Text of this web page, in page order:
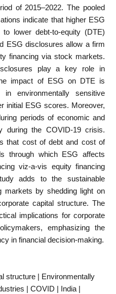
of 2015–2022. The pooled
indicate that higher ESG
lower debt-to-equity (DTE)
ESG disclosures allow a firm
financing via stock markets.
play a key role in
impact of ESG on DTE is
environmentally sensitive
initial ESG scores. Moreover,
periods of economic and
during the COVID-19 crisis.
that cost of debt and cost of
through which ESG affects
viz-a-vis equity financing
adds to the sustainable
markets by shedding light on
capital structure. The
implications for corporate
emphasizing the
in financial decision-making.
structure | Environmentally
| COVID | India |